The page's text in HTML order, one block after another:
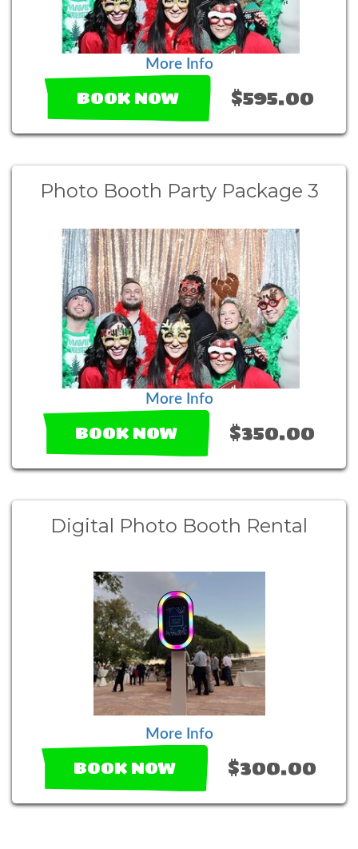
More Info
BOOK NOW $595.00
Photo Booth Party Package 3
More Info
BOOK NOW $350.00
Digital Photo Booth Rental
More Info
BOOK NOW $300.00